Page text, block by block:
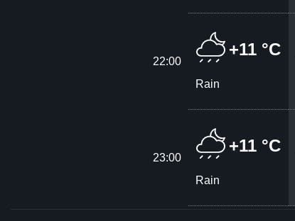
22:00
+11 °C
Rain
23:00
+11 °C
Rain